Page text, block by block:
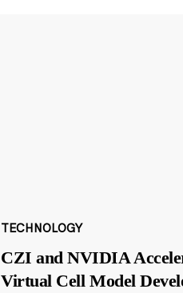
TECHNOLOGY
CZI and NVIDIA
Virtual Cell Model